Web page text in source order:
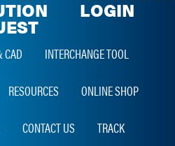
LOGIN
CAD INTERCHANGE TOOL
RESOURCES ONLINE SHOP
CONTACT US TRACK